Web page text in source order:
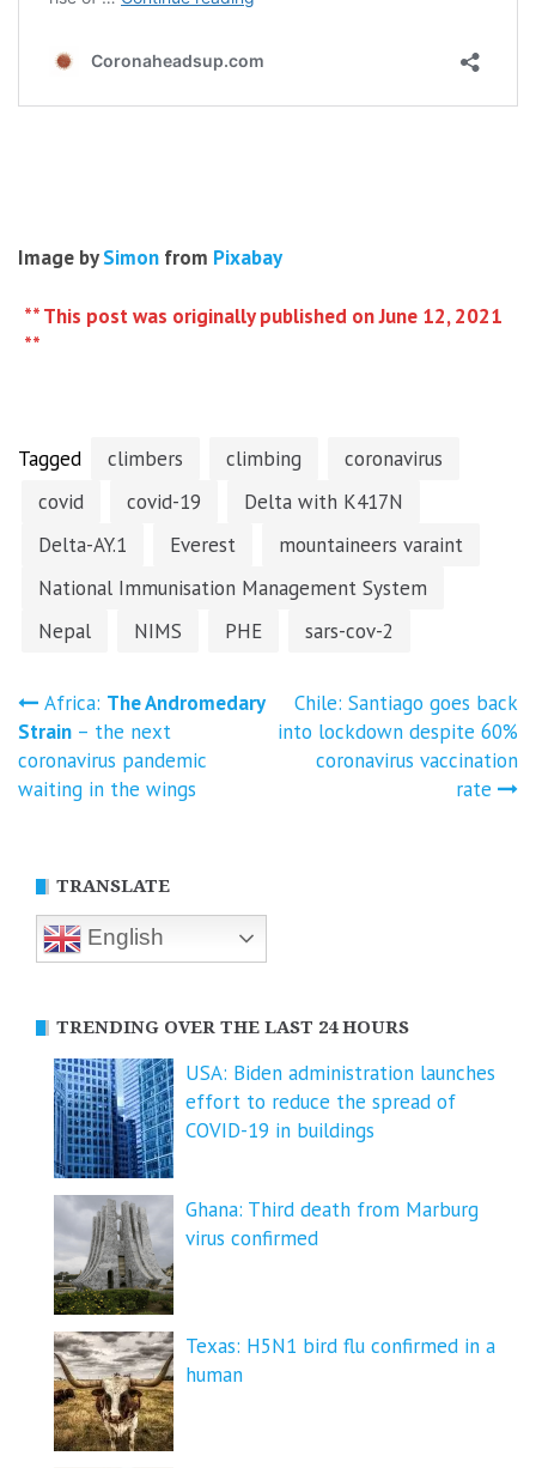
Image bySimon from Pixabay
** This post was originally published on June 12, 2021
**
Tagged climbers climbing
coronavirus
covid
covid-19
Delta with K417N
Delta-AY.1
Everest
mountaineers varaint
National Immunisation Management System
Nepal
NIMS PHE sars-cov-2
Post
navigation
Africa: The Andromedary
Strain – the next
coronavirus pandemic
waiting in the wings
Chile: Santiago goes back
into lockdown despite 60%
coronavirus vaccination
rate
TRANSLATE
English
TRENDING OVER THE LAST 24 HOURS
USA: Biden administration launches
effort to reduce the spread of
COVID-⁠19 in buildings
Ghana: Third death from Marburg
virus confirmed
Texas: H5N1 bird flu confirmed in a
human